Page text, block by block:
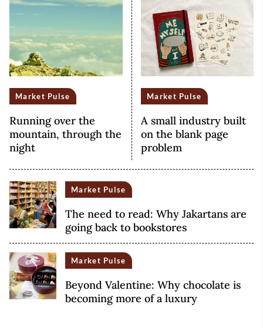
Market Pulse
Running over the
mountain, through the
night
Market Pulse
A small industry built
on the blank page
problem
Market Pulse
The need to read: Why Jakartans are
going back to bookstores
Market Pulse
Beyond Valentine: Why chocolate is
becoming more of a luxury